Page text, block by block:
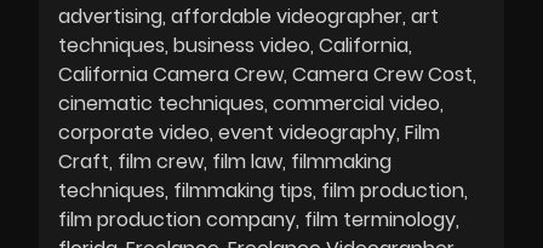
advertising affordable videographer art
techniques business video California
California Camera Crew Camera Crew Cost
cinematic techniques commercial video
corporate video event videography Film
Craft film crew film law filmmaking
techniques filmmaking tips film production
film production company film terminology